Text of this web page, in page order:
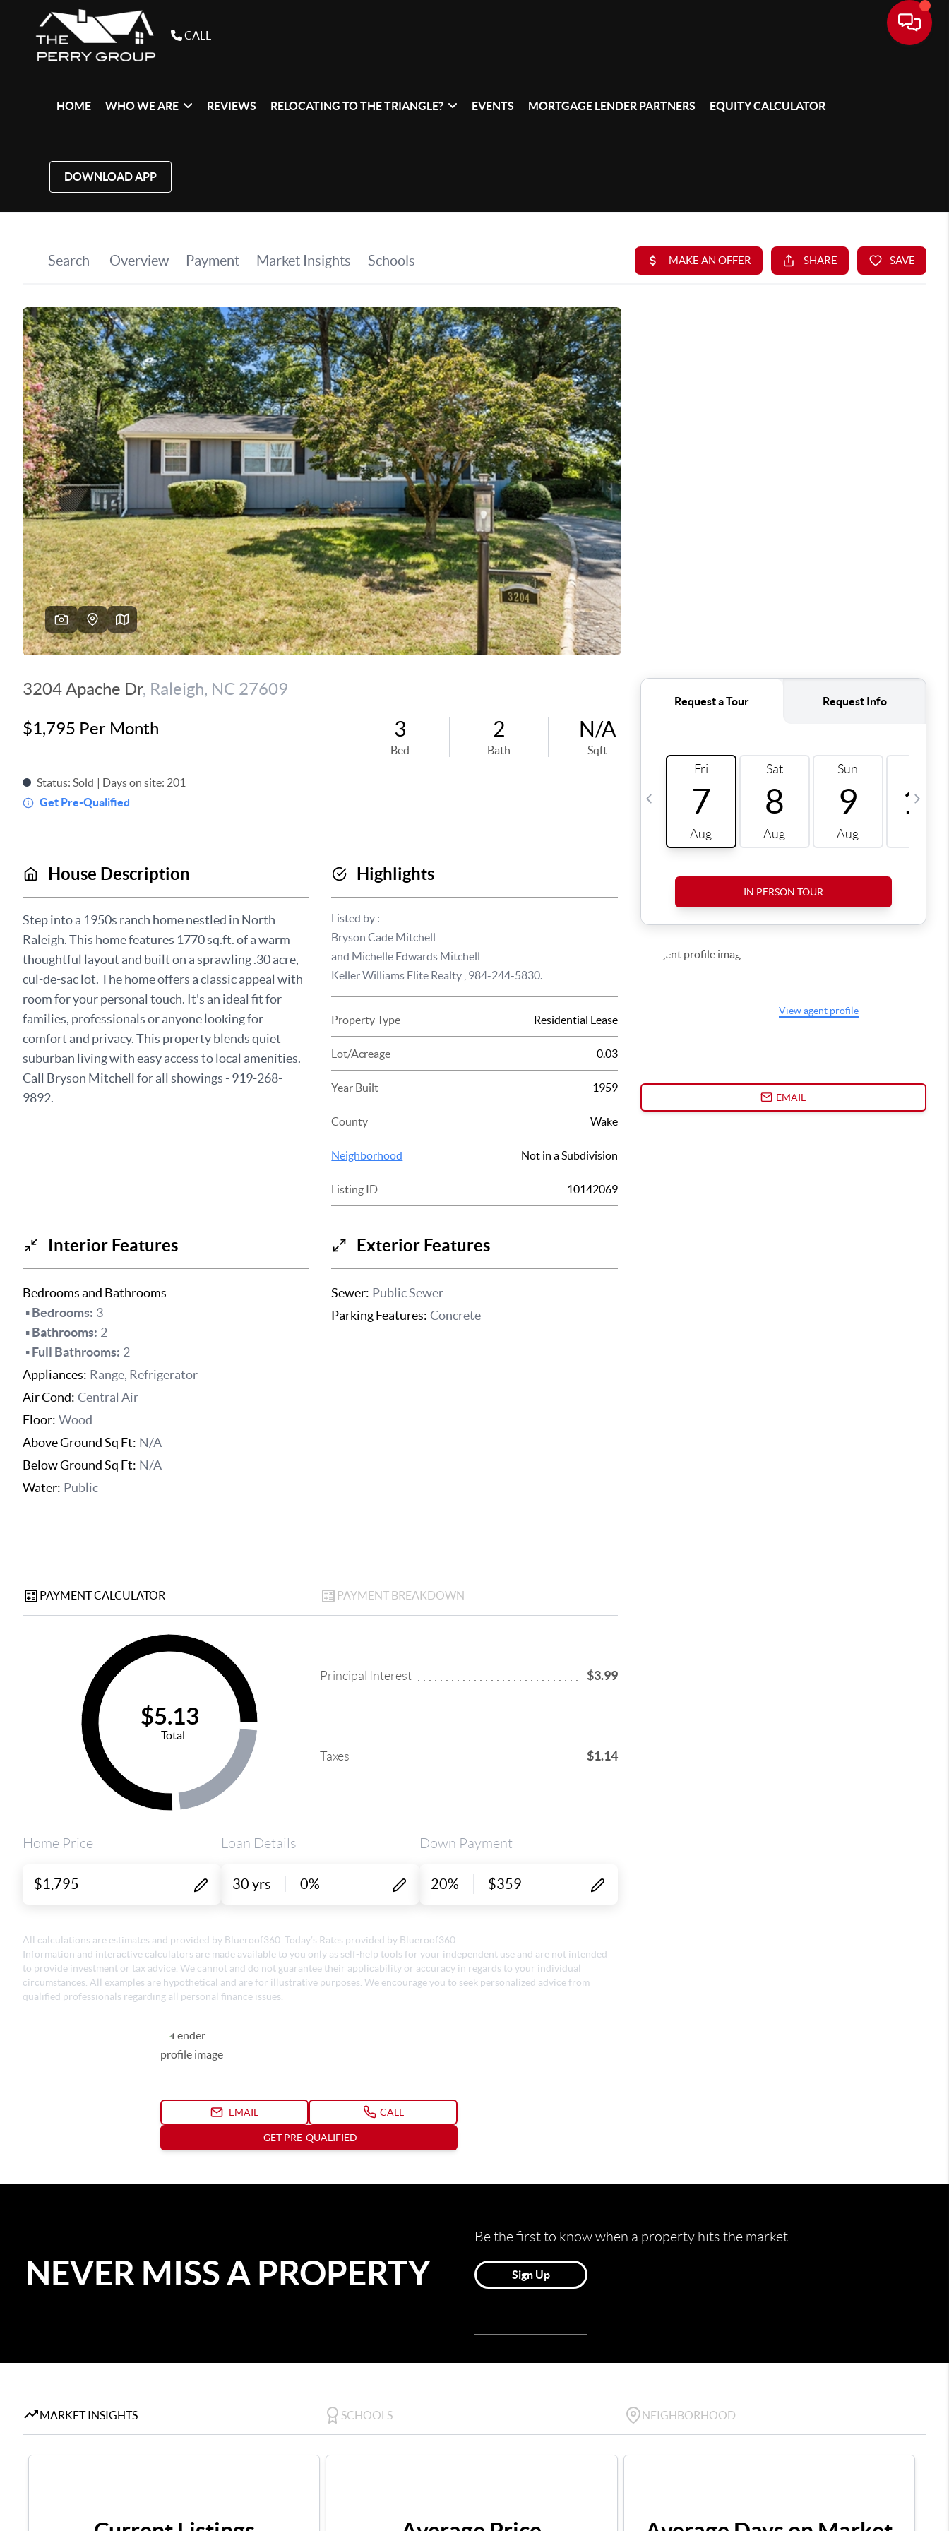
CALL
HOME WHO WE ARE REVIEWS RELOCATING TO THE TRIANGLE? EVENTS MORTGAGE LENDER PARTNERS EQUITY CALCULATOR
DOWNLOAD APP